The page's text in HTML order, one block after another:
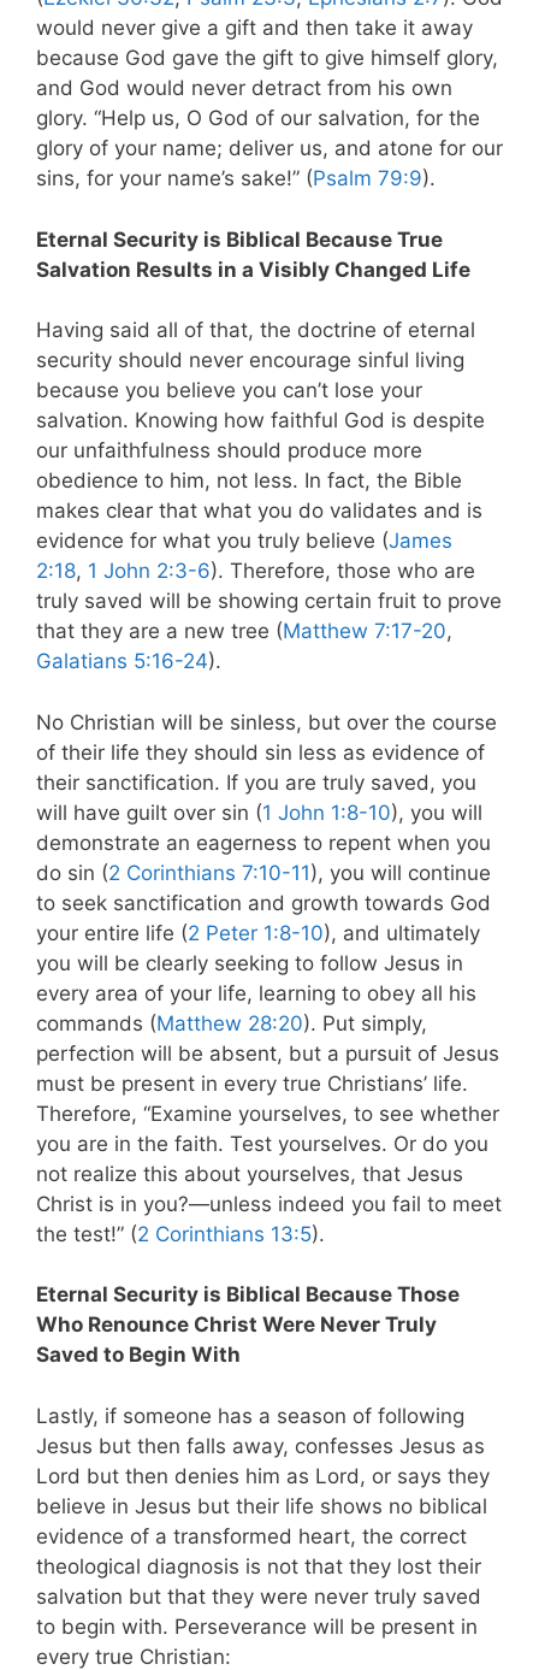
would never give a gift and then take it away
because God gave the gift to give himself glory,
and God would never detract from his own
glory. “Help us, O God of our salvation, for the
glory of your name; deliver us, and atone for our
sins, for your name’s sake!” (Psalm 79:9).
Eternal Security is Biblical Because True
Salvation Results in a Visibly Changed Life
Having said all of that, the doctrine of eternal
security should never encourage sinful living
because you believe you can’t lose your
salvation. Knowing how faithful God is despite
our unfaithfulness should produce more
obedience to him, not less. In fact, the Bible
makes clear that what you do validates and is
evidence for what you truly believe (James
2:18, 1 John 2:3-6). Therefore, those who are
truly saved will be showing certain fruit to prove
that they are a new tree (Matthew 7:17-20,
Galatians 5:16-24).
No Christian will be sinless, but over the course
of their life they should sin less as evidence of
their sanctification. If you are truly saved, you
will have guilt over sin (1 John 1:8-10), you will
demonstrate an eagerness to repent when you
do sin (2 Corinthians 7:10-11), you will continue
to seek sanctification and growth towards God
your entire life (2 Peter 1:8-10), and ultimately
you will be clearly seeking to follow Jesus in
every area of your life, learning to obey all his
commands (Matthew 28:20). Put simply,
perfection will be absent, but a pursuit of Jesus
must be present in every true Christians’ life.
Therefore, “Examine yourselves, to see whether
you are in the faith. Test yourselves. Or do you
not realize this about yourselves, that Jesus
Christ is in you?—unless indeed you fail to meet
the test!” (2 Corinthians 13:5).
Eternal Security is Biblical Because Those
Who Renounce Christ Were Never Truly
Saved to Begin With
Lastly, if someone has a season of following
Jesus but then falls away, confesses Jesus as
Lord but then denies him as Lord, or says they
believe in Jesus but their life shows no biblical
evidence of a transformed heart, the correct
theological diagnosis is not that they lost their
salvation but that they were never truly saved
to begin with. Perseverance will be present in
every true Christian: